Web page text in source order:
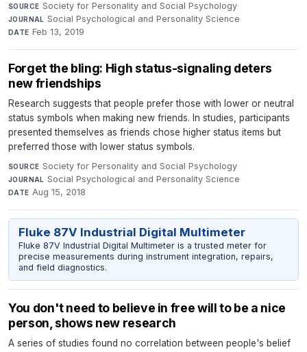
SOURCE Society for Personality and Social Psychology·
JOURNAL Social Psychological and Personality Science·
DATE Feb 13, 2019
Forget the bling: High status-signaling deters
new friendships
Research suggests that people prefer those with lower or neutral
status symbols when making new friends. In studies, participants
presented themselves as friends chose higher status items but
preferred those with lower status symbols.
SOURCE Society for Personality and Social Psychology·
JOURNAL Social Psychological and Personality Science·
DATE Aug 15, 2018
Fluke 87V Industrial Digital Multimeter
Fluke 87V Industrial Digital Multimeter is a trusted meter for
precise measurements during instrument integration, repairs,
and field diagnostics.
You don't need to believe in free will to be a nice
person, shows new research
A series of studies found no correlation between people's belief